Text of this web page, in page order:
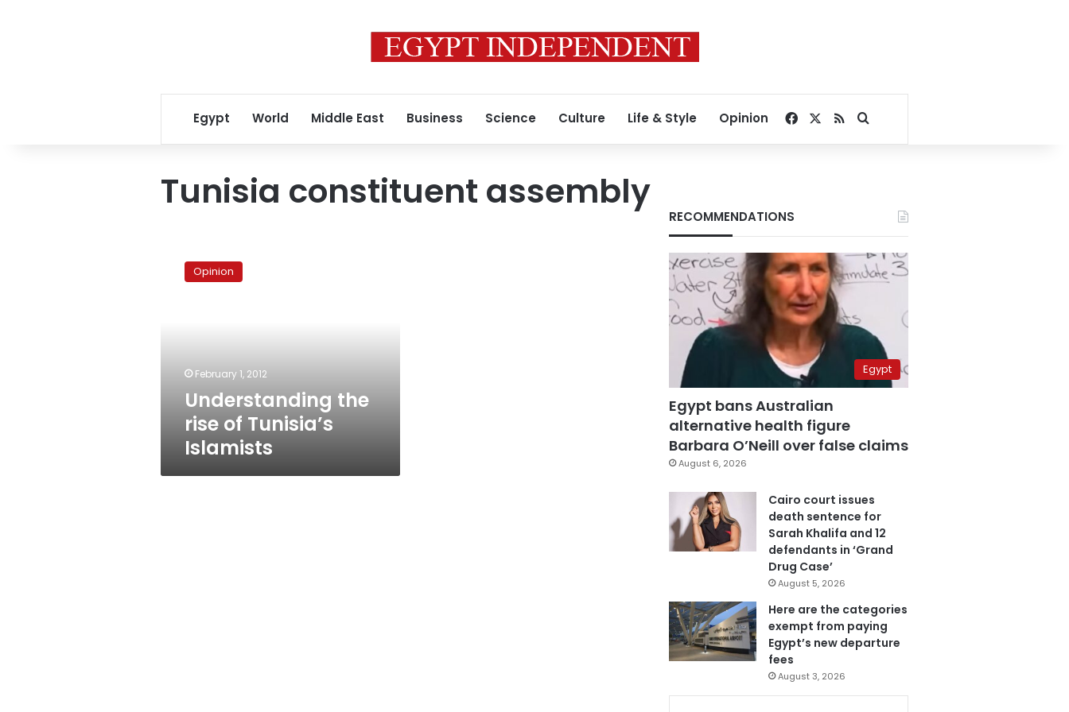
Egypt World Middle East Business Science Culture Life & Style Opinion Facebook
RSSSearch for
Tunisia constituent assembly
Opinion
February 1, 2012
Understanding the
rise of Tunisia’s
Islamists
RECOMMENDATIONS
Egypt
Egypt bans Australian
alternative health figure
Barbara O’Neill over false claims
August 6, 2026
Cairo court issues
death sentence for
Sarah Khalifa and 12
defendants in ‘Grand
Drug Case’
August 5, 2026
Here are the categories
exempt from paying
Egypt’s new departure
fees
August 3, 2026